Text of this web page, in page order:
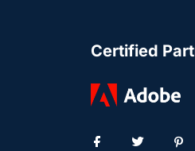
Certified